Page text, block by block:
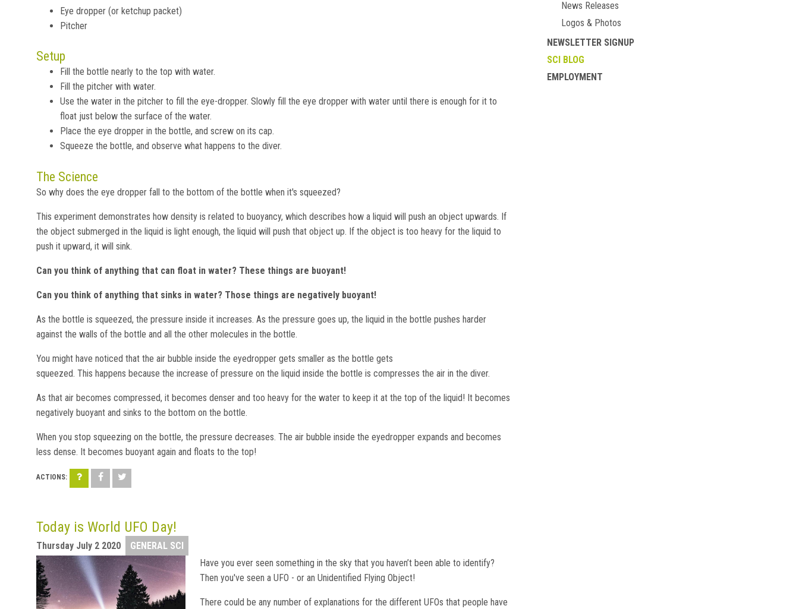
Eye dropper (or ketchup packet)
Pitcher
Setup
Fill the bottle nearly to the top with water.
Fill the pitcher with water.
Use the water in the pitcher to fill the eye-dropper. Slowly fill the eye dropper with water until there is enough for it to
float just below the surface of the water.
Place the eye dropper in the bottle, and screw on its cap.
Squeeze the bottle, and observe what happens to the diver.
The Science
So why does the eye dropper fall to the bottom of the bottle when it's squeezed?
This experiment demonstrates how density is related to buoyancy, which describes how a liquid will push an object upwards. If
the object submerged in the liquid is light enough, the liquid will push that object up. If the object is too heavy for the liquid to
push it upward, it will sink.
Can you think of anything that can float in water? These things are buoyant!
Can you think of anything that sinks in water? Those things are negatively buoyant!
As the bottle is squeezed, the pressure inside it increases. As the pressure goes up, the liquid in the bottle pushes harder
against the walls of the bottle and all the other molecules in the bottle.
You might have noticed that the air bubble inside the eyedropper gets smaller as the bottle gets
squeezed. This happens because the increase of pressure on the liquid inside the bottle is compresses the air in the diver.
As that air becomes compressed, it becomes denser and too heavy for the water to keep it at the top of the liquid! It becomes
negatively buoyant and sinks to the bottom on the bottle.
When you stop squeezing on the bottle, the pressure decreases. The air bubble inside the eyedropper expands and becomes
less dense. It becomes buoyant again and floats to the top!
Today is World UFO Day!
Thursday July 2 2020
GENERAL SCI
Have you ever seen something in the sky that you haven’t been able to identify?
Then you've seen a UFO - or an Unidentified Flying Object!
There could be any number of explanations for the different UFOs that people have
News Releases
Logos & Photos
NEWSLETTER SIGNUP
SCI BLOG
EMPLOYMENT